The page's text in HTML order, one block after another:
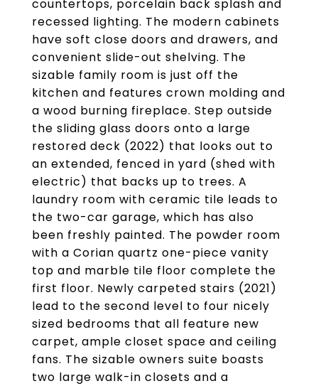
countertops, porcelain back splash and
recessed lighting. The modern cabinets
have soft close doors and drawers, and
convenient slide-out shelving. The
sizable family room is just off the
kitchen and features crown molding and
a wood burning fireplace. Step outside
the sliding glass doors onto a large
restored deck (2022) that looks out to
an extended, fenced in yard (shed with
electric) that backs up to trees. A
laundry room with ceramic tile leads to
the two-car garage, which has also
been freshly painted. The powder room
with a Corian quartz one-piece vanity
top and marble tile floor complete the
first floor. Newly carpeted stairs (2021)
lead to the second level to four nicely
sized bedrooms that all feature new
carpet, ample closet space and ceiling
fans. The sizable owners suite boasts
two large walk-in closets and a